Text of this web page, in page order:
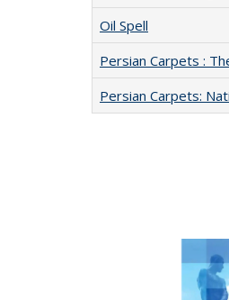
Oil Spell
Persian Carpets :
Persian Carpets: